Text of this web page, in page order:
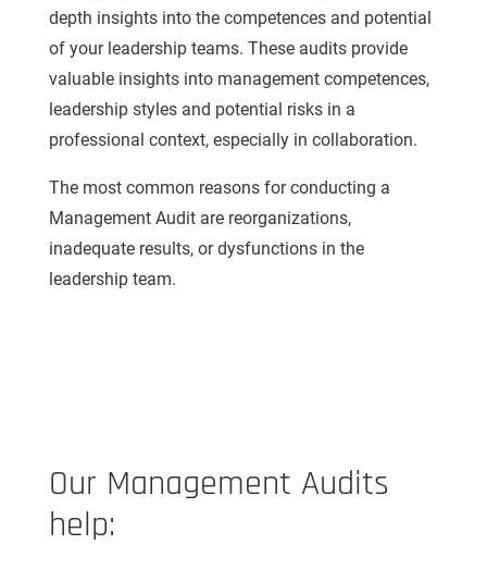
depth insights into the competences and potential
of your leadership teams. These audits provide
valuable insights into management competences,
leadership styles and potential risks in a
professional context, especially in collaboration.
The most common reasons for conducting a
Management Audit are reorganizations,
inadequate results, or dysfunctions in the
leadership team.
Our Management Audits
help: